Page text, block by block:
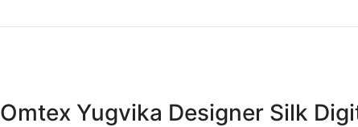
Omtex Yugvika Designer Silk